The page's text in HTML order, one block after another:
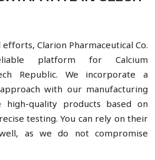
Clarion Pharmaceutical Co.
platform for Calcium
Republic. We incorporate a
with our manufacturing
quality products based on
testing. You can rely on their
as we do not compromise